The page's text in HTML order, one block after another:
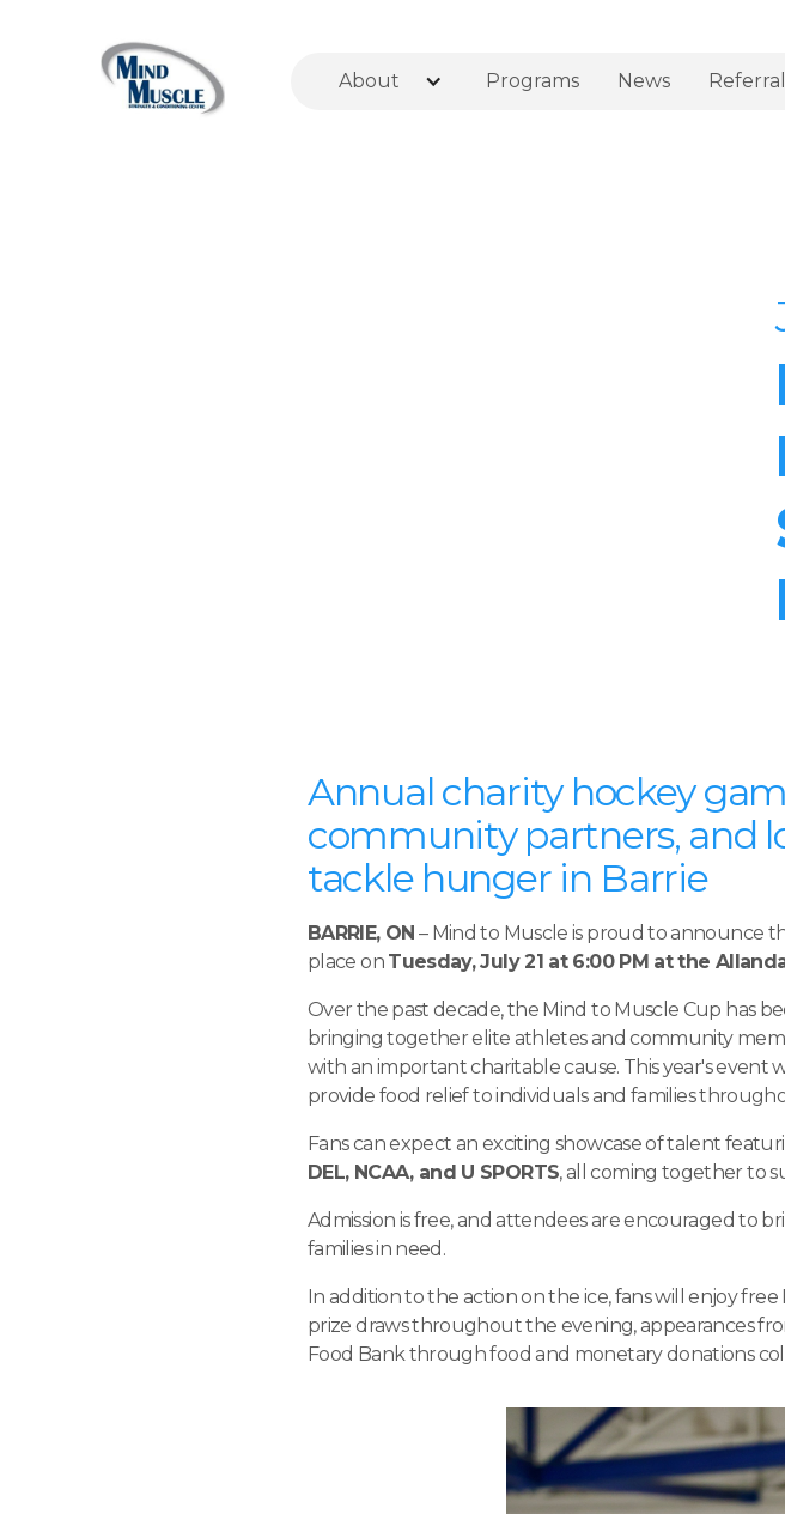
About Programs News
Annual charity hockey
community partners, and
tackle hunger in Barrie
BARRIE, ON – Mind to Muscle is proud to announce
place on Tuesday, July 21 at 6:00 PM at the
Over the past decade, the Mind to Muscle Cup has
bringing together elite athletes and community
with an important charitable cause. This year's event
provide food relief to individuals and families
Fans can expect an exciting showcase of talent
DEL, NCAA, and U SPORTS, all coming together to
Admission is free, and attendees are encouraged to
families in need.
In addition to the action on the ice, fans will enjoy
prize draws throughout the evening, appearances
Food Bank through food and monetary donations